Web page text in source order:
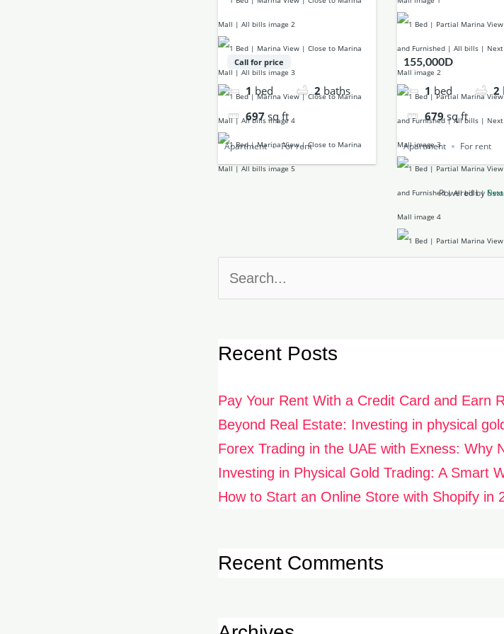
Call for price
1 bed 2 baths
697 sq ft
Apartment For rent
155,000D
1 bed 2
679 sq ft
Apartment For rent
Powered by
Search
Recent Posts
Pay Your Rent With a Credit Card and Earn
Beyond Real Estate: Investing in physical
Forex Trading in the UAE with Exness: Why
Investing in Physical Gold Trading: A Smart
How to Start an Online Store with Shopify in
Recent Comments